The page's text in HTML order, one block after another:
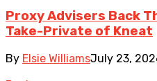
Proxy Advisers Back
Take-Private of Kneat
By Elsie WilliamsJuly 23,